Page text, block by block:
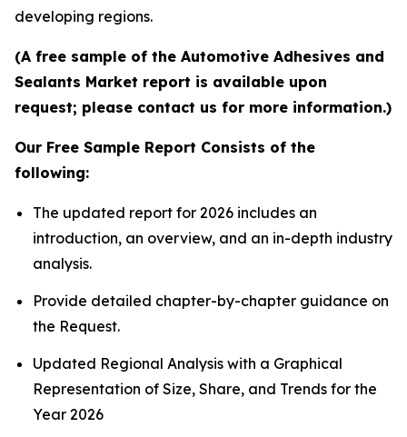
developing regions.
(A free sample of the Automotive Adhesives and
Sealants Market report is available upon
request; please contact us for more information.)
Our Free Sample Report Consists of the
following:
The updated report for 2026 includes an
introduction, an overview, and an in-depth industry
analysis.
Provide detailed chapter-by-chapter guidance on
the Request.
Updated Regional Analysis with a Graphical
Representation of Size, Share, and Trends for the
Year 2026